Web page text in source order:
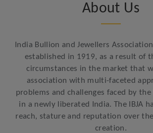
About Us
India Bullion and Jewellers
established in 1919, as a result of
circumstances in the market that
association with multi-faceted
problems and challenges faced by
in a newly liberated India. The IBJA
reach, stature and reputation over
creation.